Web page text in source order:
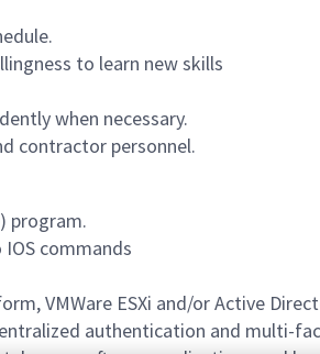
to learn new skills
when necessary.
contractor personnel.
program.
commands
VMWare ESXi and/or Active
authentication and multi-